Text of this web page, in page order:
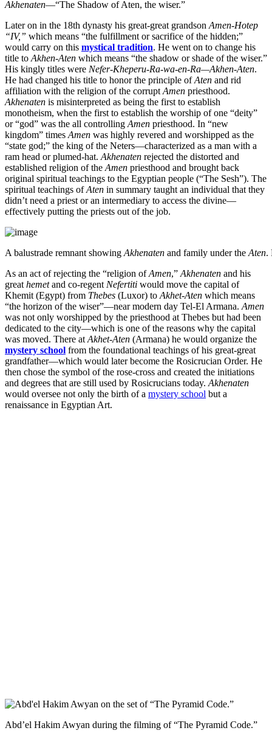
Akhenaten—“The Shadow of Aten, the wiser.”
Later on in the 18th dynasty his great-great grandson Amen-Hotep
“IV,” which means “the fulfillment or sacrifice of the hidden;”
would carry on this mystical tradition. He went on to change his
title to Akhen-Aten which means “the shadow or shade of the wiser.”
His kingly titles were Nefer-Kheperu-Ra-wa-en-Ra—Akhen-Aten.
He had changed his title to honor the principle ofAten and rid
affiliation with the religion of the corrupt Amen priesthood.
Akhenaten is misinterpreted as being the first to establish
monotheism, when the first to establish the worship of one “deity”
or “god” was the all controlling Amen priesthood. In “new
kingdom” times Amen was highly revered and worshipped as the
“state god;” the king of the Neters—characterized as a man with a
ram head or plumed-hat. Akhenaten rejected the distorted and
established religion of the Amen priesthood and brought back
original spiritual teachings to the Egyptian people (“The Sesh”). The
spiritual teachings ofAten in summary taught an individual that they
didn’t need a priest or an intermediary to access the divine—
effectively putting the priests out of the job.
A balustrade remnant showing Akhenaten and family under the Aten.
As an act of rejecting the “religion ofAmen,” Akhenaten and his
great hemetand co-regent Nefertiti would move the capital of
Khemit (Egypt) from Thebes (Luxor) to Akhet-Aten which means
“the horizon of the wiser”—near modern day Tel-El Armana. Amen
was not only worshipped by the priesthood at Thebes but had been
dedicated to the city—which is one of the reasons why the capital
was moved. There at Akhet-Aten (Armana) he would organize the
mystery school from the foundational teachings of his great-great
grandfather—which would later become the Rosicrucian Order. He
then chose the symbol of the rose-cross and created the initiations
and degrees that are still used by Rosicrucians today. Akhenaten
would oversee not only the birth of a mystery school but a
renaissance in Egyptian Art.
Abd’el Hakim Awyan during the filming of “The Pyramid Code.”